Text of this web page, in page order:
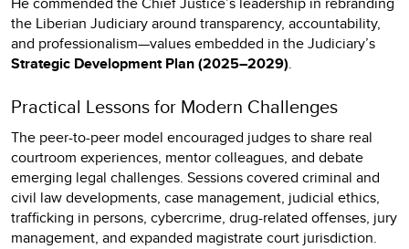
the Liberian Judiciary around transparency, accountability,
and professionalism—values embedded in the Judiciary’s
Strategic Development Plan (2025–2029).
Practical Lessons for Modern Challenges
The peer-to-peer model encouraged judges to share real
courtroom experiences, mentor colleagues, and debate
emerging legal challenges. Sessions covered criminal and
civil law developments, case management, judicial ethics,
trafficking in persons, cybercrime, drug-related offenses, jury
management, and expanded magistrate court jurisdiction.